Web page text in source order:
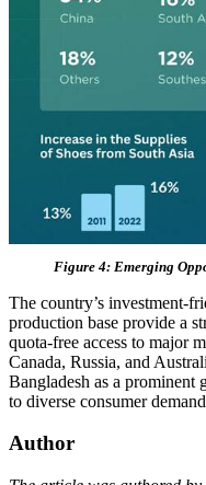
Figure 4: Emerging
The country’s investment-
production base provide a
quota-free access to major
Canada, Russia, and
Bangladesh as a prominent
to diverse consumer
Author